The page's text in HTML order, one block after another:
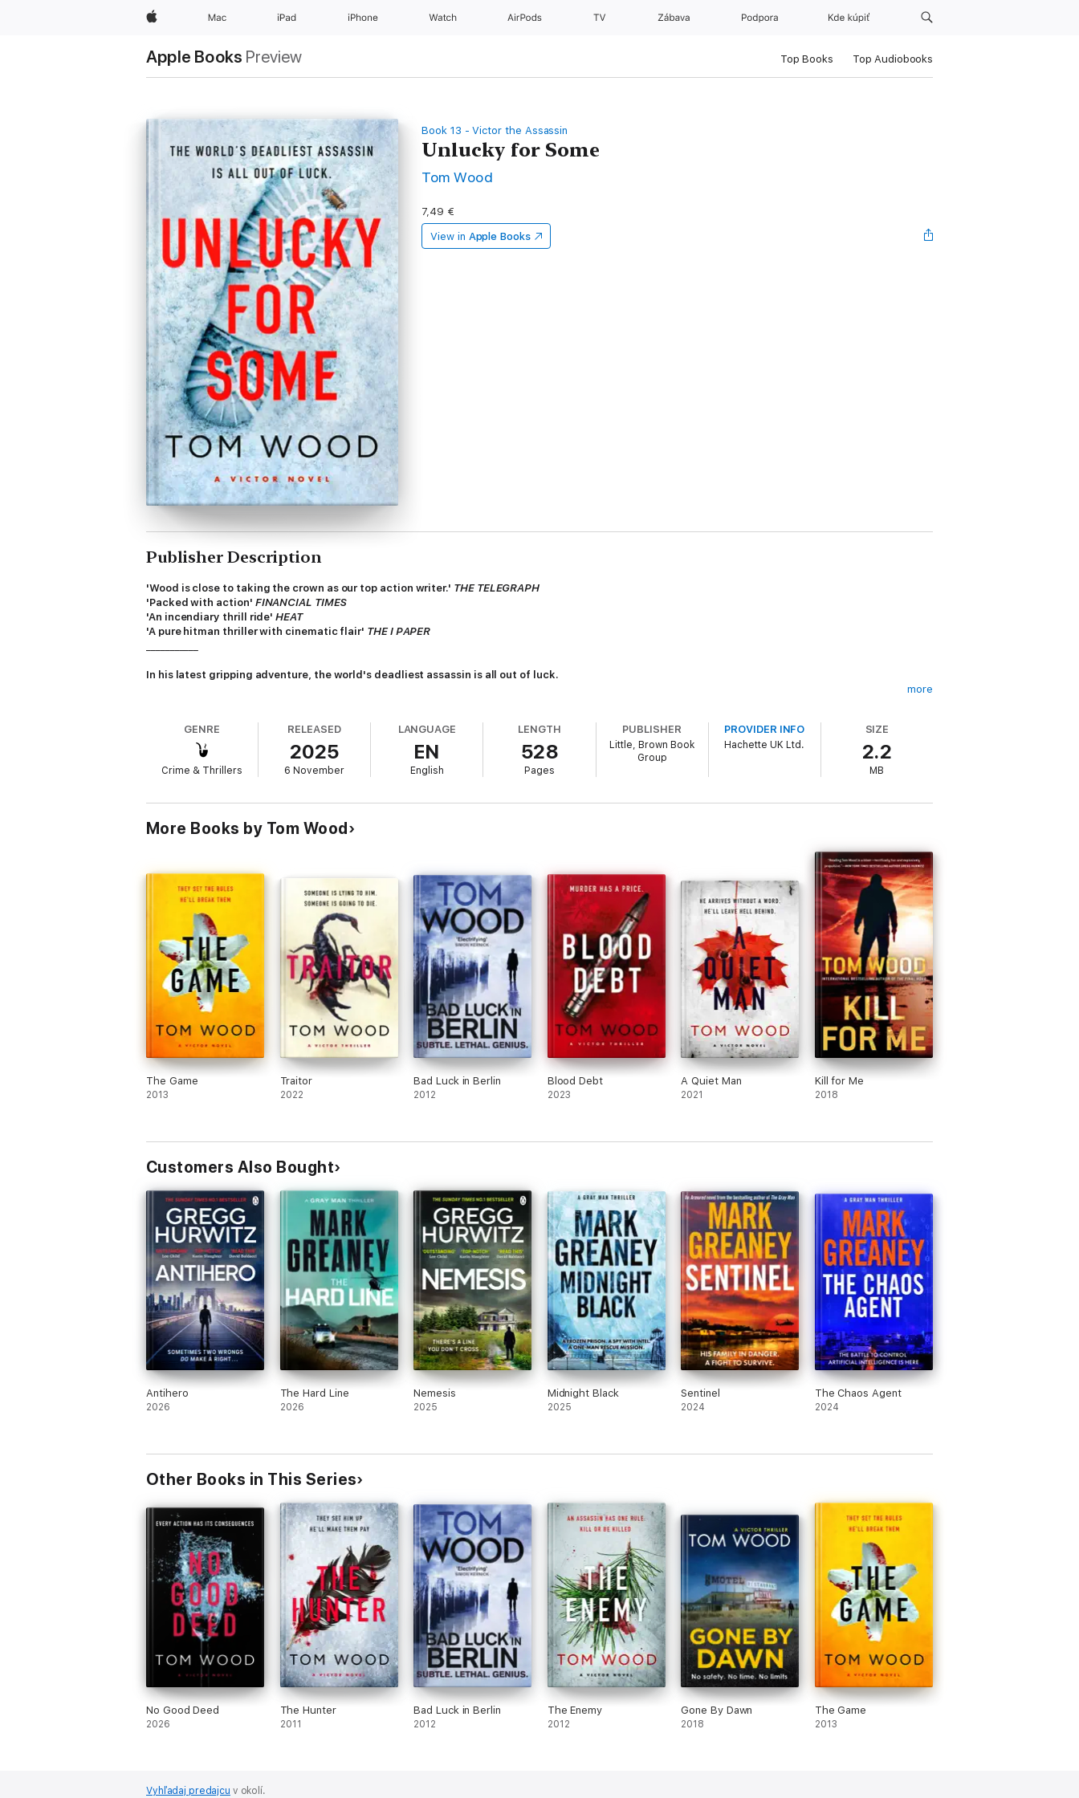
Apple Mac iPad iPhone Watch AirPods TV Zábava Podpora Kde kúpiť
Apple Books Preview Top Books Top Audiobooks
Book 13 - Victor the Assassin
Unlucky for Some
Tom Wood
7,49 €
View in Apple Books
Publisher Description
'Wood is close to taking the crown as our top action writer.' THE TELEGRAPH
'Packed with action' FINANCIAL TIMES
'An incendiary thrill ride'HEAT
'A pure hitman thriller with cinematic flair' THE I PAPER
In his latest gripping adventure, the world's deadliest assassin is all out of luck.
Forced to hide out in a hostile city while he recuperates, he doesn't realise that multiple enemies are circling to take advantage of his circumstances.
Faced with a vengeful criminal organisation, corrupt officials, ruthless bounty hunters, elite mercenaries, and the most dangerous assassin he's ever faced,
more
GENRE
Crime & Thrillers
RELEASED
2025
6 November
LANGUAGE
EN
English
LENGTH
528
Pages
PUBLISHER
Little, Brown Book
Group
PROVIDER INFO
Hachette UK Ltd.
SIZE
2.2
MB
More Books by Tom Wood
The Game
2013
Traitor
2022
Bad Luck in Berlin
2012
Blood Debt
2023
A Quiet Man
2021
Kill for Me
2018
Customers Also Bought
Antihero
2026
The Hard Line
2026
Nemesis
2025
Midnight Black
2025
Sentinel
2024
The Chaos Agent
2024
Other Books in This Series
No Good Deed
2026
The Hunter
2011
Bad Luck in Berlin
2012
The Enemy
2012
Gone By Dawn
2018
The Game
2013
Vyhľadaj predajcu v okolí.